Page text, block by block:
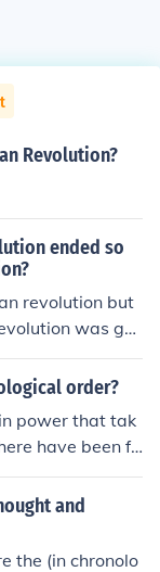
Revolution?
ended so
revolution but
was goi
order?
power that tak
have been fo
the Am
happened in or
Revolu
and
the (in chronolo